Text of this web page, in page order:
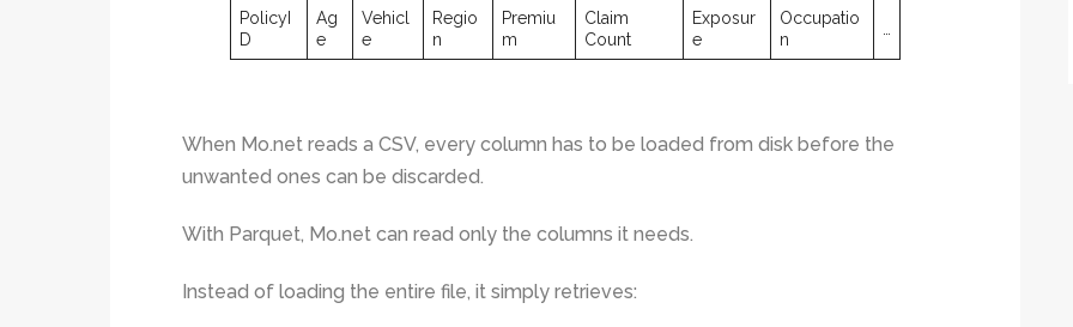
PolicyI
D
Ag
e
Vehicl
e
Regio
n
Premiu
m
Claim
Count
Exposur
e
Occupatio
n
…
When Mo.net reads a CSV, every column has to be loaded from disk before the
unwanted ones can be discarded.
With Parquet, Mo.net can read only the columns it needs.
Instead of loading the entire file, it simply retrieves: